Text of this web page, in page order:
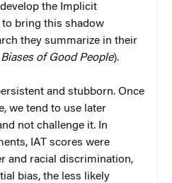
the Implicit
to bring this shadow
they summarize in their
of Good People).
and stubborn. Once
we tend to use later
not challenge it. In
IAT scores were
and racial discrimination,
bias, the less likely